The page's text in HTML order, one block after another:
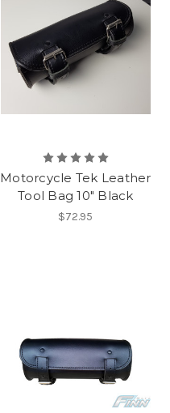
Motorcycle Tek Leather
Tool Bag 10" Black
$72.95